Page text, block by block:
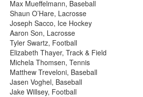
Max Mueffelmann, Baseball
Shaun O’Hare, Lacrosse
Joseph Sacco, Ice Hockey
Aaron Son, Lacrosse
Tyler Swartz, Football
Elizabeth Thayer, Track & Field
Michela Thomsen, Tennis
Matthew Treveloni, Baseball
Jasen Voghel, Baseball
Jake Willsey, Football